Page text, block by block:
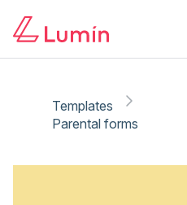
Templates
Parental forms